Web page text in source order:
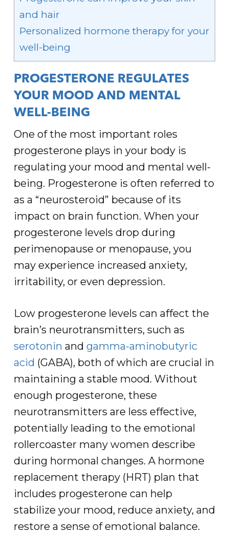
and hair
Personalized hormone therapy for your
well-being
PROGESTERONE REGULATES
YOUR MOOD AND MENTAL
WELL-BEING
One of the most important roles
progesterone plays in your body is
regulating your mood and mental well-
being. Progesterone is often referred to
as a “neurosteroid” because of its
impact on brain function. When your
progesterone levels drop during
perimenopause or menopause, you
may experience increased anxiety,
irritability, or even depression.
Low progesterone levels can affect the
brain’s neurotransmitters, such as
serotonin and gamma-aminobutyric
acid (GABA), both of which are crucial in
maintaining a stable mood. Without
enough progesterone, these
neurotransmitters are less effective,
potentially leading to the emotional
rollercoaster many women describe
during hormonal changes. A hormone
replacement therapy (HRT) plan that
includes progesterone can help
stabilize your mood, reduce anxiety, and
restore a sense of emotional balance.